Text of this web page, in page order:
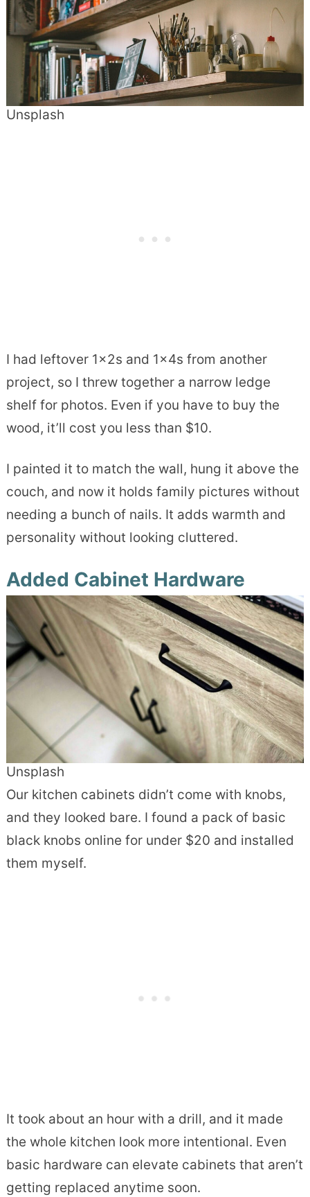
Unsplash
I had leftover 1x2s and 1x4s from another
project, so I threw together a narrow ledge
shelf for photos. Even if you have to buy the
wood, it’ll cost you less than $10.
I painted it to match the wall, hung it above the
couch, and now it holds family pictures without
needing a bunch of nails. It adds warmth and
personality without looking cluttered.
Added Cabinet Hardware
Unsplash
Our kitchen cabinets didn’t come with knobs,
and they looked bare. I found a pack of basic
black knobs online for under $20 and installed
them myself.
It took about an hour with a drill, and it made
the whole kitchen look more intentional. Even
basic hardware can elevate cabinets that aren’t
getting replaced anytime soon.